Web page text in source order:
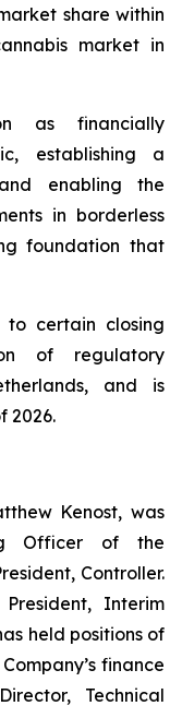
share within
market in
as financially
establishing a
enabling the
in borderless
foundation that
to certain closing
of regulatory
and is
2026.
Kenost, was
Officer of the
Controller.
Interim
held positions of
finance
Technical